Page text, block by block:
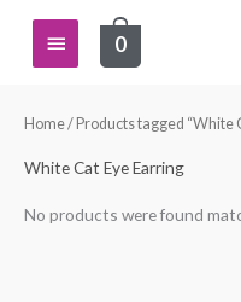
content
Main
0
Home/ Products tagged “White
White Cat Eye Earring
No products were found